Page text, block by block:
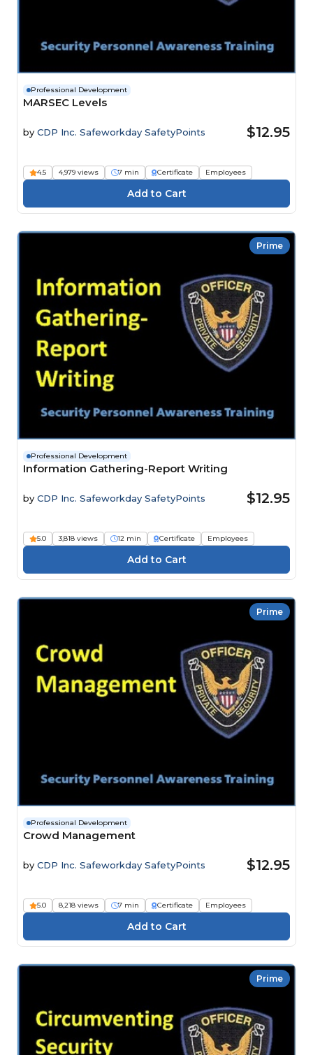
Professional Development
MARSEC Levels
by CDP Inc. Safeworkday SafetyPoints $12.95
4.5 4,979 views 7 min Certificate Employees
Prime
Professional Development
Information Gathering-Report Writing
by CDP Inc. Safeworkday SafetyPoints $12.95
5.0 3,818 views 12 min Certificate Employees
Prime
Professional Development
Crowd Management
by CDP Inc. Safeworkday SafetyPoints $12.95
5.0 8,218 views 7 min Certificate Employees
Prime